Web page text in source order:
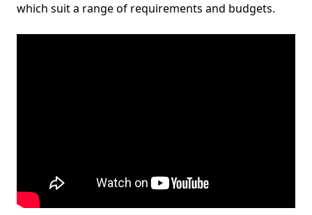
which suit a range of requirements and budgets.